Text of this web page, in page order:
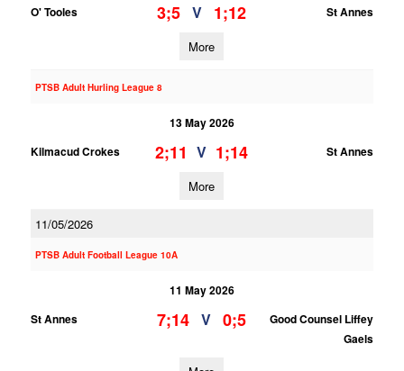
O' Tooles
3;5 V 1;12 St Annes
More
PTSB Adult Hurling League 8
13 May 2026
Kilmacud Crokes
2;11 V 1;14 St Annes
More
11/05/2026
PTSB Adult Football League 10A
11 May 2026
St Annes
7;14 V 0;5
Good Counsel Liffey
Gaels